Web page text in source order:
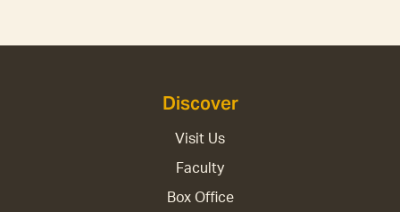
Discover
Visit Us
Faculty
Box Office